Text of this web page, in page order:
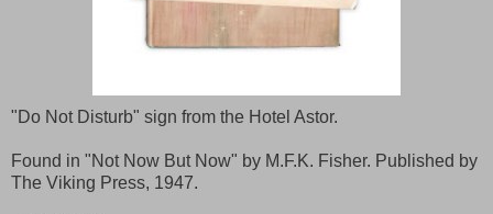
"Do Not Disturb" sign from the Hotel Astor.
Found in "Not Now But Now" by M.F.K. Fisher. Published by
The Viking Press, 1947.